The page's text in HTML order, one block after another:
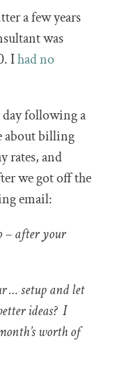
a few years
was
Ihad no
following a
about billing
rates, and
we got off the
email:
– after your
… setup and let
ideas? I
worth of